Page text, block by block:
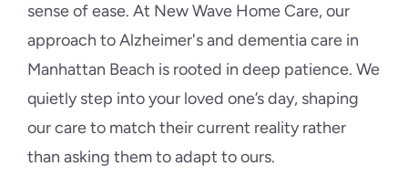
sense of ease. At New Wave Home Care, our
approach to Alzheimer's and dementia care in
Manhattan Beach is rooted in deep patience. We
quietly step into your loved one’s day, shaping
our care to match their current reality rather
than asking them to adapt to ours.